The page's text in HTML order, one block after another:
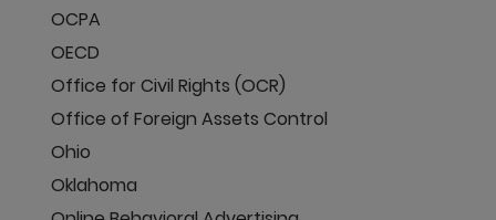
OCPA
OECD
Office for Civil Rights (OCR)
Office of Foreign Assets Control
Ohio
Oklahoma